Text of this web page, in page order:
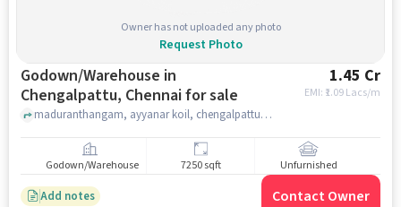
Owner has not uploaded any photo
Request Photo
Godown/Warehouse in
Chengalpattu, Chennai for sale
1.45 Cr
EMI: ₹ 1.09 Lacs/m
maduranthangam, ayyanar koil, chengalpattu, chennai
Godown/Warehouse 7250 sqft Unfurnished
Add notes Contact Owner